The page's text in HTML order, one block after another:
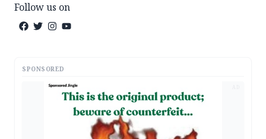
Follow us on
SPONSORED